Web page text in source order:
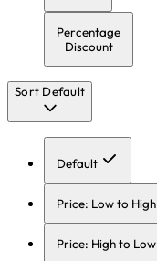
Percentage
Discount
Sort Default
Default
Price: Low to High
Price: High to Low